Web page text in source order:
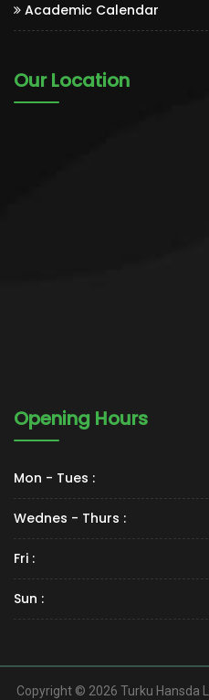
Academic Calendar
Our Location
Opening Hours
Mon - Tues :
Wednes - Thurs :
Fri :
Sun :
Copyright © 2026 Turku Hansda